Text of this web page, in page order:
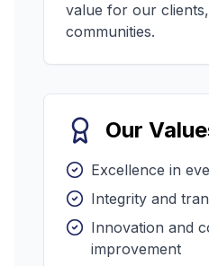
value for our
communities.
Our
Excellence in
Integrity and
Innovation and
improvement